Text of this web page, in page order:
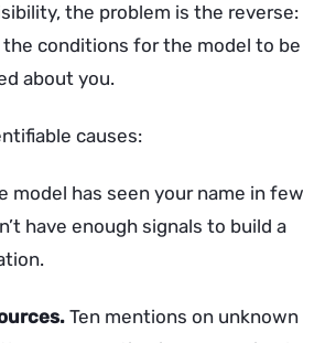
the problem is the reverse:
conditions for the model to be
about you.
causes:
model has seen your name in few
have enough signals to build a
Ten mentions on unknown